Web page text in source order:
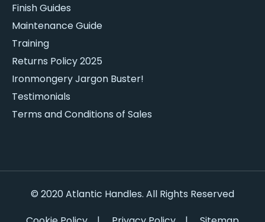
Finish Guides
Maintenance Guide
Training
Returns Policy 2025
Ironmongery Jargon Buster!
Testimonials
Terms and Conditions of Sales
© 2020 Atlantic Handles. All Rights Reserved